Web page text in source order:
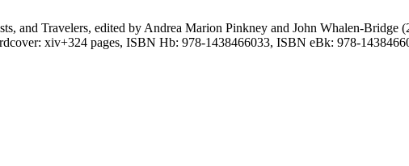
and Travelers, edited by Andrea Marion Pinkney and John Whalen-
xiv+324 pages, ISBN Hb: 978-1438466033, ISBN eBk: 978-